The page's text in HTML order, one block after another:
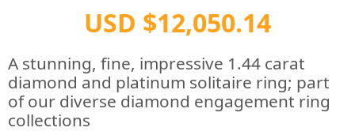
USD $12,050.14
A stunning, fine, impressive 1.44 carat
diamond and platinum solitaire ring; part
of our diverse diamond engagement ring
collections